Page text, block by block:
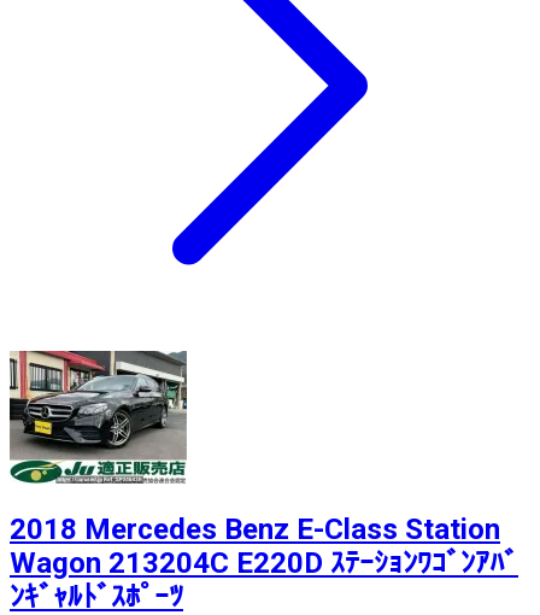
2018 Mercedes Benz E-Class Station
Wagon 213204C E220D ｽﾃｰｼｮﾝﾜｺﾞﾝｱﾊﾞ
ﾝｷﾞｬﾙﾄﾞｽﾎﾟｰﾂ